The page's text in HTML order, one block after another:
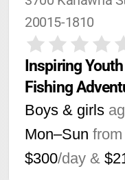
20015-1810
Inspiring
Fishing
Boys & girls
Mon–Sun from
$300/day &